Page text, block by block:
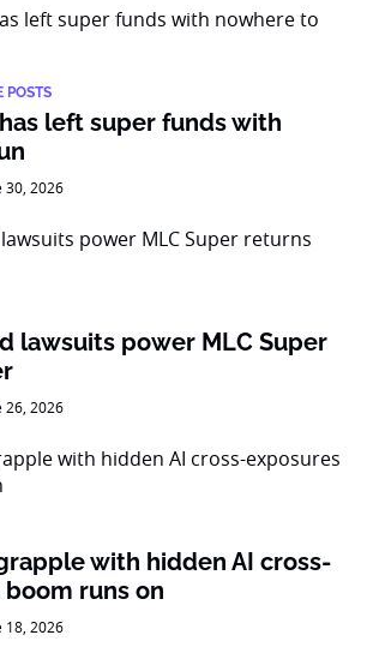
POSTS
left super funds with
30, 2026
lawsuits power MLC Super
26, 2026
with hidden AI cross-
runs on
18, 2026